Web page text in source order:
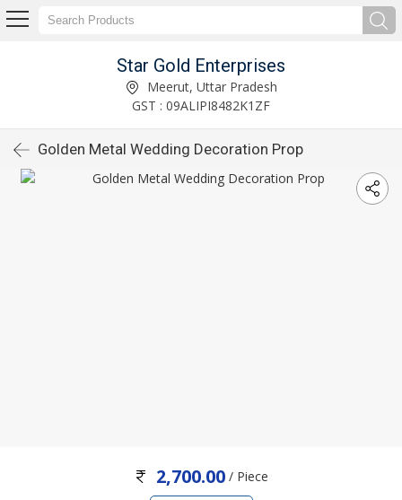
Star Gold Enterprises
Meerut, Uttar Pradesh
GST : 09ALIPI8482K1ZF
Golden Metal Wedding Decoration Prop
2,700.00/ Piece